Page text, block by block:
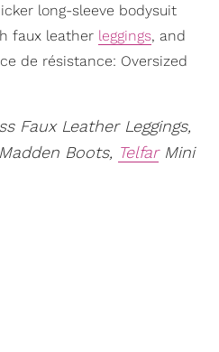
long-sleeve bodysuit
faux leather leggings, and
de résistance: Oversized
Faux Leather Leggings,
Boots, TelfarMini